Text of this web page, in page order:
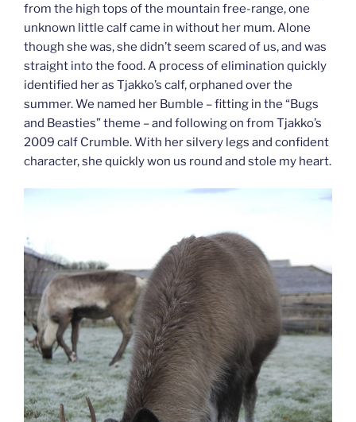
from the high tops of the mountain free-range, one
unknown little calf came in without her mum. Alone
though she was, she didn’t seem scared of us, and was
straight into the food. A process of elimination quickly
identified her as Tjakko’s calf, orphaned over the
summer. We named her Bumble – fitting in the “Bugs
and Beasties” theme – and following on from Tjakko’s
2009 calf Crumble. With her silvery legs and confident
character, she quickly won us round and stole my heart.